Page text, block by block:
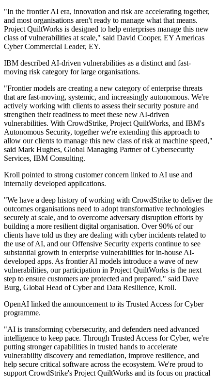
"In the frontier AI era, innovation and risk are accelerating together,
and most organisations aren't ready to manage what that means.
Project QuiltWorks is designed to help enterprises manage this new
class of vulnerabilities at scale," said David Cooper, EY Americas
Cyber Commercial Leader, EY.
IBM described AI-driven vulnerabilities as a distinct and fast-
moving risk category for large organisations.
"Frontier models are creating a new category of enterprise threats
that are fast-moving, systemic, and increasingly autonomous. We're
actively working with clients to assess their security posture and
strengthen their readiness to meet these new AI-driven
vulnerabilities. With CrowdStrike, Project QuiltWorks, and IBM's
Autonomous Security, together we're extending this approach to
allow our clients to manage this new class of risk at machine speed,"
said Mark Hughes, Global Managing Partner of Cybersecurity
Services, IBM Consulting.
Kroll pointed to strong customer concern linked to AI use and
internally developed applications.
"We have a deep history of working with CrowdStrike to deliver the
outcomes organisations need to adopt transformative technologies
securely at scale, and to overcome adversary disruption efforts by
building a more resilient digital organisation. Over 90% of our
clients have told us they are dealing with cyber incidents related to
the use of AI, and our Offensive Security experts continue to see
substantial growth in enterprise vulnerabilities for in-house AI-
developed apps. As frontier AI models introduce a wave of new
vulnerabilities, our participation in Project QuiltWorks is the next
step to ensure customers are protected and prepared," said Dave
Burg, Global Head of Cyber and Data Resilience, Kroll.
OpenAI linked the announcement to its Trusted Access for Cyber
programme.
"AI is transforming cybersecurity, and defenders need advanced
intelligence to keep pace. Through Trusted Access for Cyber, we're
putting stronger capabilities in trusted hands to accelerate
vulnerability discovery and remediation, improve resilience, and
help secure critical software across the ecosystem. We're proud to
support CrowdStrike's Project QuiltWorks and its focus on practical